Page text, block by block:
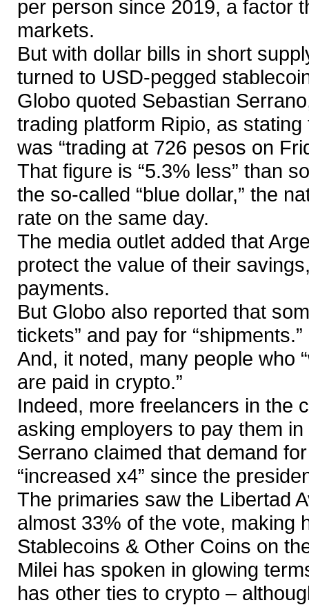
per person since 2019, a factor
markets.
But with dollar bills in short
turned to USD-pegged
Globo quoted Sebastian
trading platform Ripio, as
was “trading at 726 pesos on
That figure is “5.3% less” than
the so-called “blue dollar,” the
rate on the same day.
The media outlet added that
protect the value of their
payments.
But Globo also reported that
tickets” and pay for “shipments.”
And, it noted, many people who
are paid in crypto.”
Indeed, more freelancers in the
asking employers to pay them
Serrano claimed that demand
“increased x4” since the
The primaries saw the Libertad
almost 33% of the vote, making
Stablecoins & Other Coins on
Milei has spoken in glowing
has other ties to crypto –